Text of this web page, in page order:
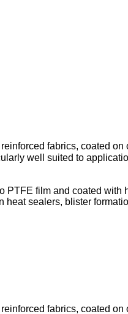
fabrics, coated
well suited to
film and coated with
sealers, blister
fabrics, coated